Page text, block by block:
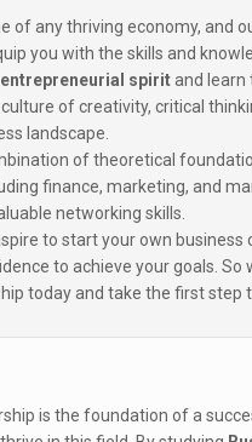
of any thriving economy, and
you with the skills and
entrepreneurial spiritand learn
of creativity, critical
landscape.
of theoretical
finance, marketing, and
networking skills.
to start your own
to achieve your goals.
today and take the first step
is the foundation of a